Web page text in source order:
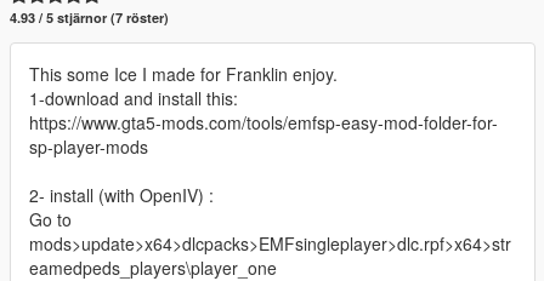
4.93 / 5 stjärnor (7 röster)
This some Ice I made for Franklin enjoy.
1-download and install this:
https://www.gta5-mods.com/tools/emfsp-easy-mod-folder-for-
sp-player-mods
2- install (with OpenIV) :
Go to
mods>update>x64>dlcpacks>EMFsingleplayer>dlc.rpf>x64>str
eamedpeds_players\player_one